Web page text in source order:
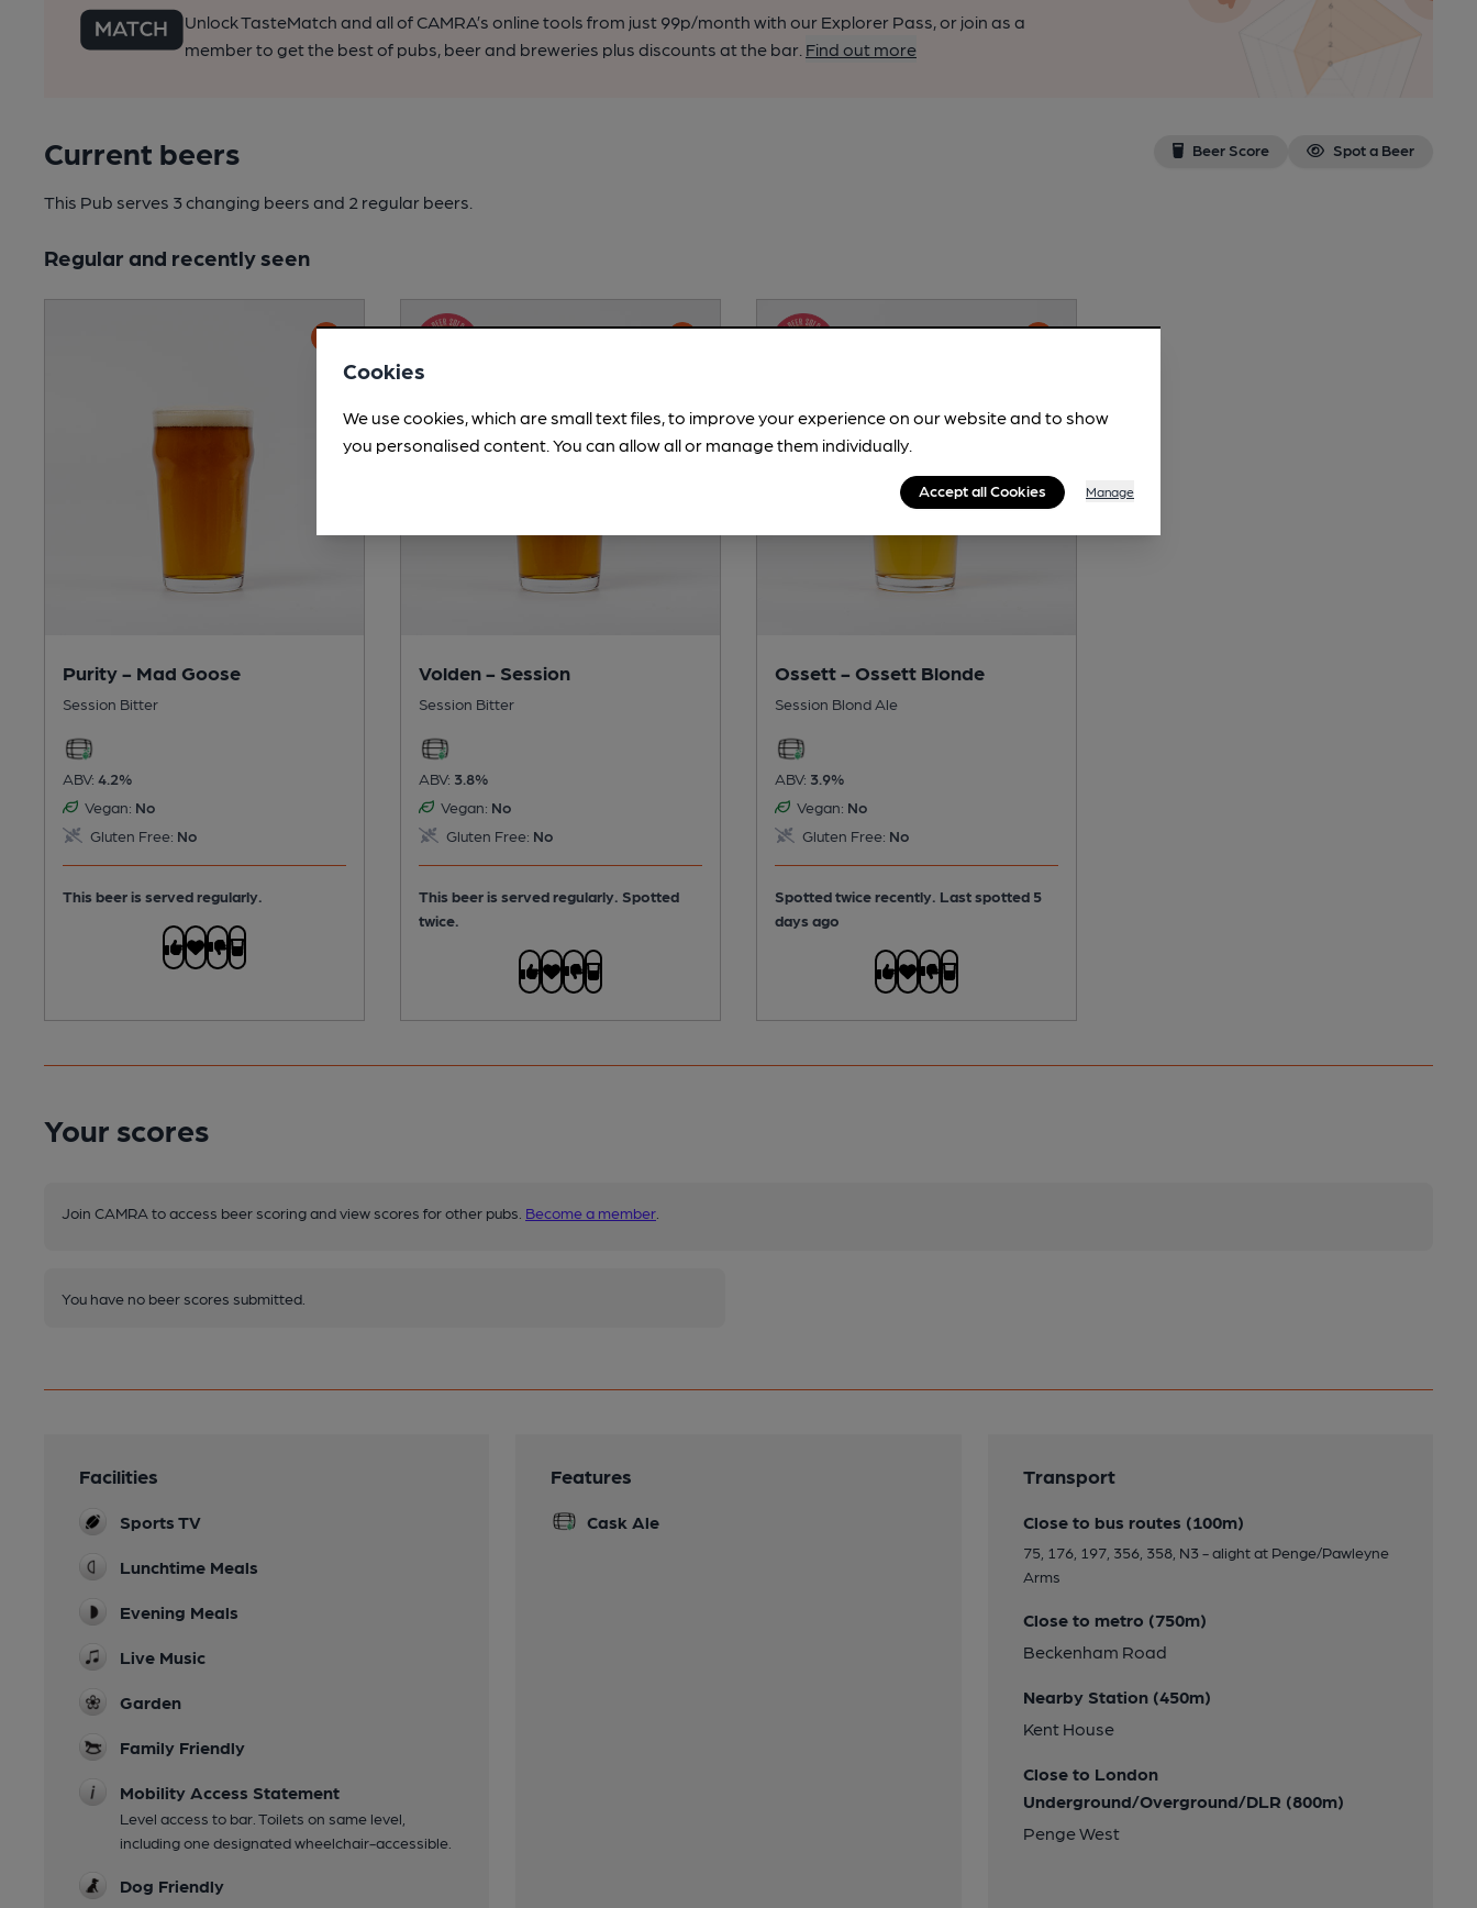
Unlock TasteMatch and all of CAMRA’s online tools from just 99p/month with our Explorer Pass, or join as a
member to get the best of pubs, beer and breweries plus discounts at the bar. Find out more
Current beers Beer Score Spot a Beer
This Pub serves 3 changing beers and 2 regular beers.
Regular and recently seen
Purity - Mad Goose
Session Bitter
ABV: 4.2%
Vegan: No
Gluten Free: No
This beer is served regularly.
Volden - Session
Session Bitter
ABV: 3.8%
Vegan: No
Gluten Free: No
This beer is served regularly. Spotted
twice.
Ossett - Ossett Blonde
Session Blond Ale
ABV: 3.9%
Vegan: No
Gluten Free: No
Spotted twice recently. Last spotted 5
days ago
Your scores
Join CAMRA to access beer scoring and view scores for other pubs. Become a member
You have no beer scores submitted.
Facilities
Sports TV
Lunchtime Meals
Evening Meals
Live Music
Garden
Family Friendly
Mobility Access Statement
Level access to bar. Toilets on same level,
including one designated wheelchair-accessible.
Dog Friendly
Features
Cask Ale
Transport
Close to bus routes (100m)
75, 176, 197, 356, 358, N3 - alight at Penge/Pawleyne
Arms
Close to metro (750m)
Beckenham Road
Nearby Station (450m)
Kent House
Close to London
Underground/Overground/DLR (800m)
Penge West
Cookies
We use cookies, which are small text files, to improve your experience on our website and to show
you personalised content. You can allow all or manage them individually.
Accept all Cookies Manage